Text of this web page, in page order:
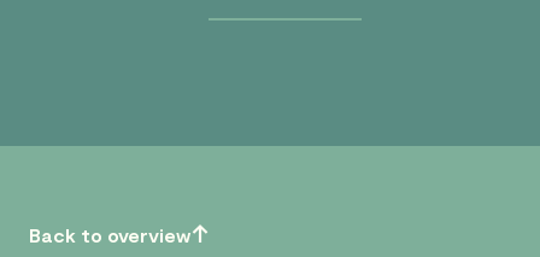
Back to overview